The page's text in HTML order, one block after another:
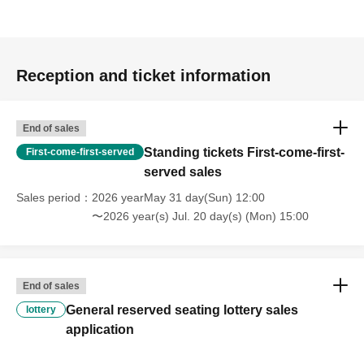
Reception and ticket information
End of sales
First-come-first-served
Standing tickets First-come-first-
served sales
Sales period
2026 yearMay 31 day(Sun) 12:00
〜2026 year(s) Jul. 20 day(s) (Mon) 15:00
End of sales
lottery
General reserved seating lottery sales
application